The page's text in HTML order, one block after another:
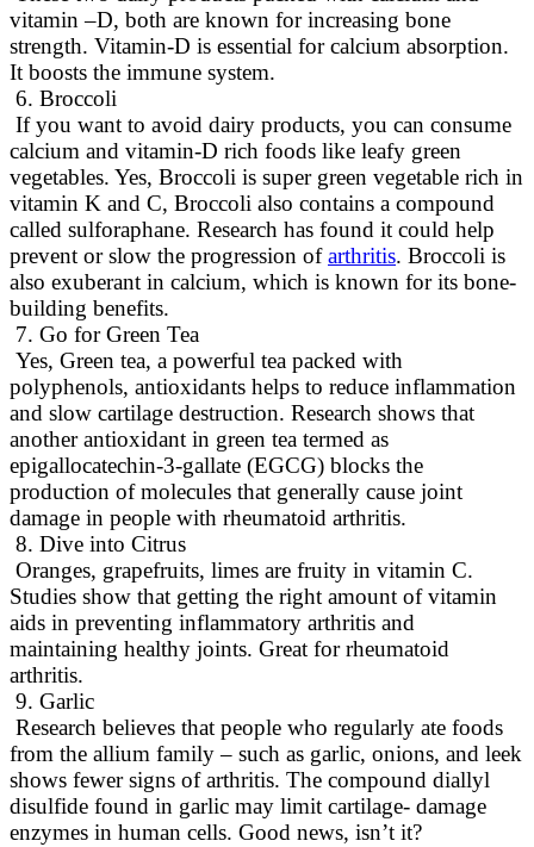
vitamin –D, both are known for increasing bone
strength. Vitamin-D is essential for calcium absorption.
It boosts the immune system.
6. Broccoli
If you want to avoid dairy products, you can consume
calcium and vitamin-D rich foods like leafy green
vegetables. Yes, Broccoli is super green vegetable rich in
vitamin K and C, Broccoli also contains a compound
called sulforaphane. Research has found it could help
prevent or slow the progression ofarthritis. Broccoli is
also exuberant in calcium, which is known for its bone-
building benefits.
7. Go for Green Tea
Yes, Green tea, a powerful tea packed with
polyphenols, antioxidants helps to reduce inflammation
and slow cartilage destruction. Research shows that
another antioxidant in green tea termed as
epigallocatechin-3-gallate (EGCG) blocks the
production of molecules that generally cause joint
damage in people with rheumatoid arthritis.
8. Dive into Citrus
Oranges, grapefruits, limes are fruity in vitamin C.
Studies show that getting the right amount of vitamin
aids in preventing inflammatory arthritis and
maintaining healthy joints. Great for rheumatoid
arthritis.
9. Garlic
Research believes that people who regularly ate foods
from the allium family – such as garlic, onions, and leek
shows fewer signs of arthritis. The compound diallyl
disulfide found in garlic may limit cartilage- damage
enzymes in human cells. Good news, isn’t it?